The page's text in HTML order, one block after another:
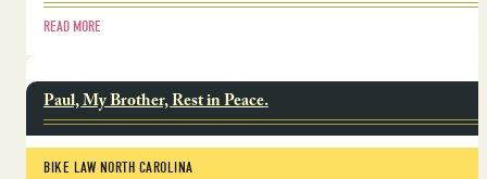
READ MORE
Paul, My Brother, Rest in Peace.
BIKE LAW NORTH CAROLINA